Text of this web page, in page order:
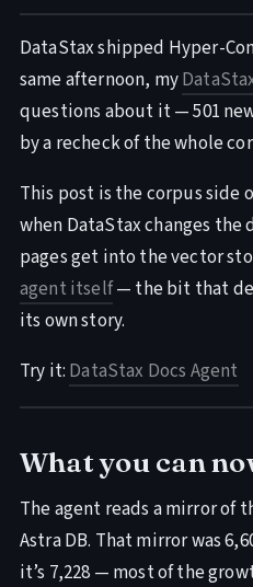
DataStax shipped Hyper-
same afternoon, my
questions about it — 501
by a recheck of the whole
This post is the corpus side
when DataStax changes the
pages get into the vector
agent itself— the bit that
its own story.
Try it: DataStax Docs Agent
What you can
The agent reads a mirror of
Astra DB. That mirror was
it’s 7,228 — most of the